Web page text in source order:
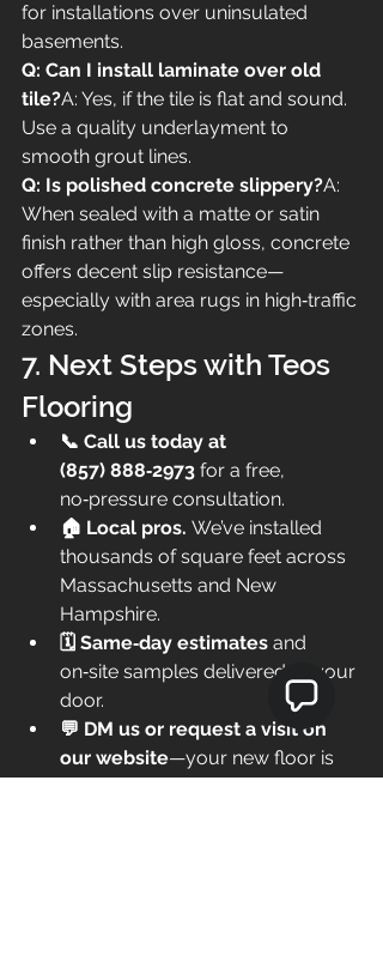
for installations over uninsulated
basements.
Q: Can I install laminate over old
tile?A: Yes, if the tile is flat and sound.
Use a quality underlayment to
smooth grout lines.
Q: Is polished concrete slippery?A:
When sealed with a matte or satin
finish rather than high gloss, concrete
offers decent slip resistance—
especially with area rugs in high‑traffic
zones.
7. Next Steps with Teos
Flooring
📞 Call us today at
(857) 888‑2973 for a free,
no‑pressure consultation.
🏠 Local pros. We’ve installed
thousands of square feet across
Massachusetts and New
Hampshire.
🗓️ Same‑day estimates and
on‑site samples delivered to your
door.
💬 DM us or request a visit on
our website—your new floor is